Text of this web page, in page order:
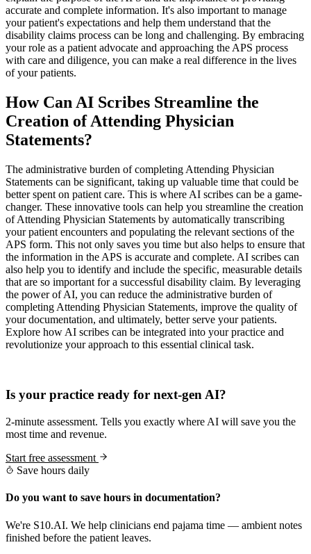
accurate and complete information. It's also important to manage
your patient's expectations and help them understand that the
disability claims process can be long and challenging. By embracing
your role as a patient advocate and approaching the APS process
with care and diligence, you can make a real difference in the lives
of your patients.
How Can AI Scribes Streamline the
Creation of Attending Physician
Statements?
The administrative burden of completing Attending Physician
Statements can be significant, taking up valuable time that could be
better spent on patient care. This is where AI scribes can be a game-
changer. These innovative tools can help you streamline the creation
of Attending Physician Statements by automatically transcribing
your patient encounters and populating the relevant sections of the
APS form. This not only saves you time but also helps to ensure that
the information in the APS is accurate and complete. AI scribes can
also help you to identify and include the specific, measurable details
that are so important for a successful disability claim. By leveraging
the power of AI, you can reduce the administrative burden of
completing Attending Physician Statements, improve the quality of
your documentation, and ultimately, better serve your patients.
Explore how AI scribes can be integrated into your practice and
revolutionize your approach to this essential clinical task.
Is your practice ready for next-gen AI?
2-minute assessment. Tells you exactly where AI will save you the
most time and revenue.
Start free assessment
Save hours daily
Do you want to save hours in documentation?
We're S10.AI. We help clinicians end pajama time — ambient notes
finished before the patient leaves.